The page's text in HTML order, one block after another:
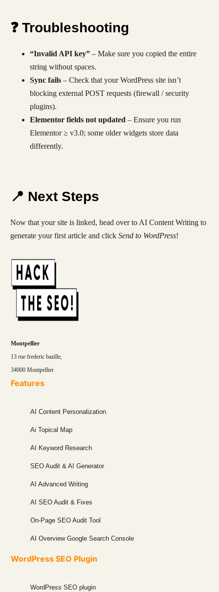
❓ Troubleshooting
“Invalid API key” – Make sure you copied the entire
string without spaces.
Sync fails – Check that your WordPress site isn’t
blocking external POST requests (firewall / security
plugins).
Elementor fields not updated – Ensure you run
Elementor ≥ v3.0; some older widgets store data
differently.
📍 Next Steps
Now that your site is linked, head over to AI Content Writing to
generate your first article and clickSend to WordPress!
Montpellier
13 rue frederic bazille,
34000 Montpellier
Features
AI Content Personalization
Ai Topical Map
AI Keyword Research
SEO Audit & AI Generator
AI Advanced Writing
AI SEO Audit & Fixes
On-Page SEO Audit Tool
AI Overview Google Search Console
WordPress SEO Plugin
WordPress SEO plugin